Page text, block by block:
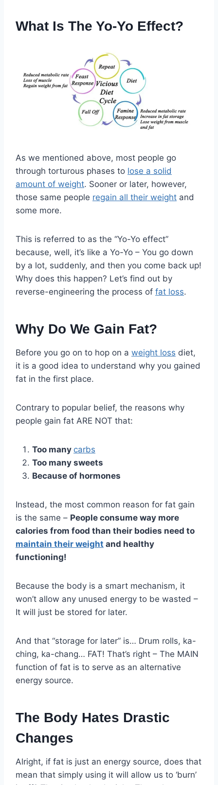
What Is The Yo-Yo Effect?
As we mentioned above, most people go
through torturous phases to lose a solid
amount of weight. Sooner or later, however,
those same people regain all their weight and
some more.
This is referred to as the “Yo-Yo effect”
because, well, it’s like a Yo-Yo – You go down
by a lot, suddenly, and then you come back up!
Why does this happen? Let’s find out by
reverse-engineering the process of fat loss.
Why Do We Gain Fat?
Before you go on to hop on a weight loss diet,
it is a good idea to understand why you gained
fat in the first place.
Contrary to popular belief, the reasons why
people gain fat ARE NOT that:
Too many carbs
Too many sweets
Because of hormones
Instead, the most common reason for fat gain
is the same – People consume way more
calories from food than their bodies need to
maintain their weight and healthy
functioning!
Because the body is a smart mechanism, it
won’t allow any unused energy to be wasted –
It will just be stored for later.
And that “storage for later” is… Drum rolls, ka-
ching, ka-chang… FAT! That’s right – The MAIN
function of fat is to serve as an alternative
energy source.
The Body Hates Drastic
Changes
Alright, if fat is just an energy source, does that
mean that simply using it will allow us to ‘burn’